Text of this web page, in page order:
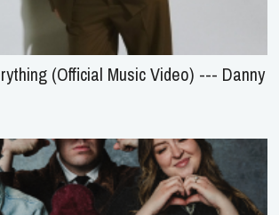
(Official Music Video) --- Danny